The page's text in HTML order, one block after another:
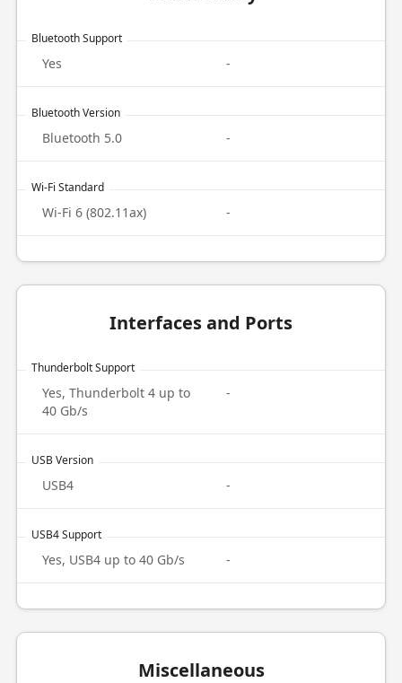
Bluetooth Support
Yes -
Bluetooth Version
Bluetooth 5.0 -
Wi-Fi Standard
Wi-Fi 6 (802.11ax) -
Interfaces and Ports
Thunderbolt Support
Yes, Thunderbolt 4 up to
40 Gb/s
-
USB Version
USB4 -
USB4 Support
Yes, USB4 up to 40 Gb/s -
Miscellaneous